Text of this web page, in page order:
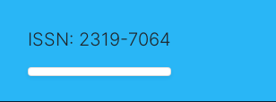
ISSN: 2319-7064